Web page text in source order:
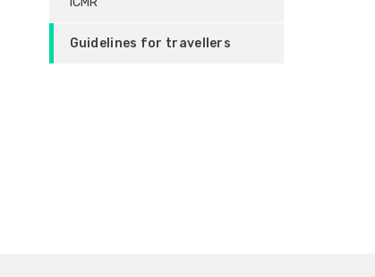
Guidelines for travellers